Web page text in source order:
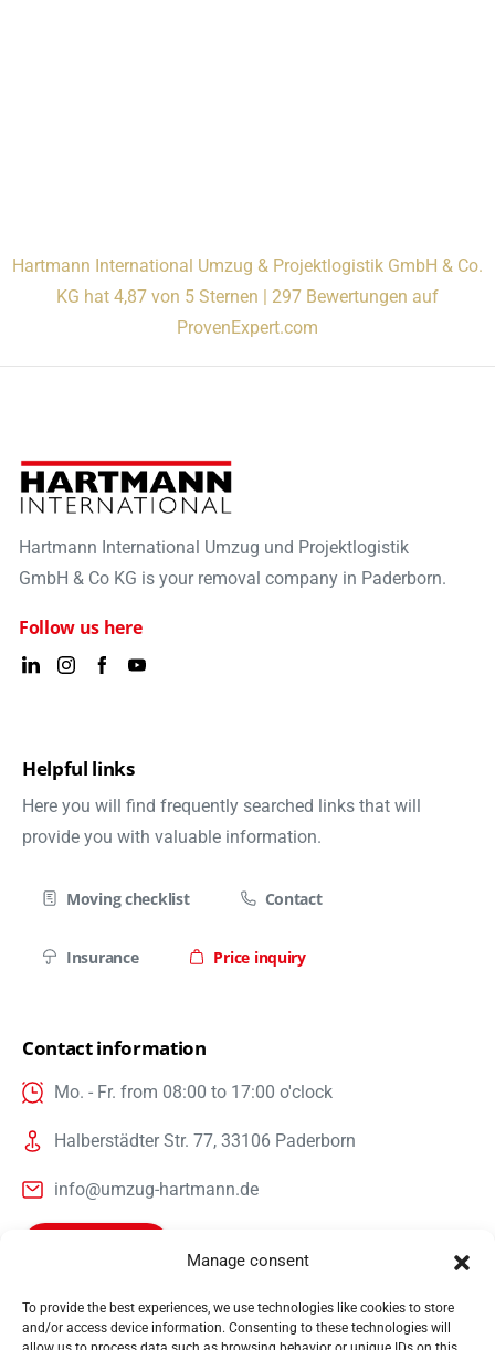
Manage consent
To provide the best experiences, we use technologies like cookies to store
and/or access device information. Consenting to these technologies will
Hartmann International Umzug & Projektlogistik GmbH & Co.
KG hat 4,87 von 5 Sternen | 297 Bewertungen auf
ProvenExpert.com
Hartmann International Umzug und Projektlogistik
GmbH & Co KG is your removal company in Paderborn.
Follow us here
Helpful links
Here you will find frequently searched links that will
provide you with valuable information.
Moving checklist Contact
Insurance Price inquiry
Contact information
Mo. - Fr. from 08:00 to 17:00 o'clock
Halberstädter Str. 77, 33106 Paderborn
info@umzug-hartmann.de
Hartmann International Umzug & Projektlogistik GmbH &